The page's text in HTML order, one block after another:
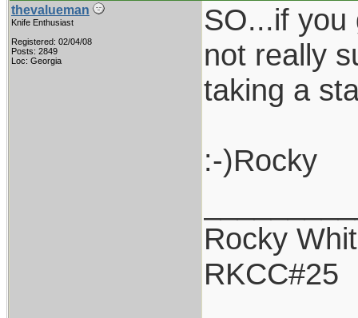
thevalueman
Knife Enthusiast
Registered: 02/04/08
Posts: 2849
Loc: Georgia
SO...if you
not really
taking a
:-)Rocky
Rocky
RKCC#25